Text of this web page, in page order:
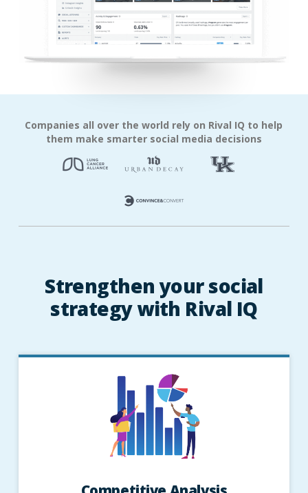
Companies all over the world rely on Rival IQ to help
them make smarter social media decisions
Strengthen your social
strategy with Rival IQ